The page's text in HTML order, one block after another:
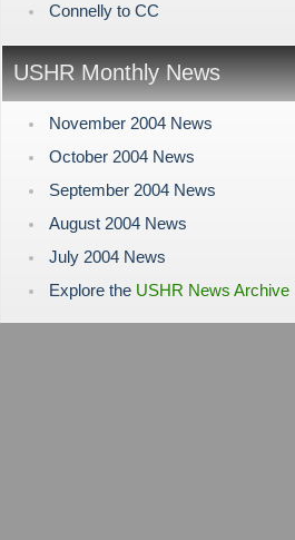
Connelly to CC
USHR Monthly News
November 2004 News
October 2004 News
September 2004 News
August 2004 News
July 2004 News
Explore the USHR News Archive